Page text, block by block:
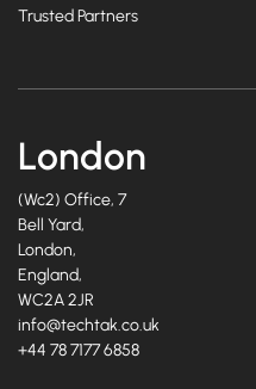
Trusted Partners
London
(Wc2) Office, 7
Bell Yard,
London,
England,
WC2A 2JR
info@techtak.co.uk
+44 78 7177 6858